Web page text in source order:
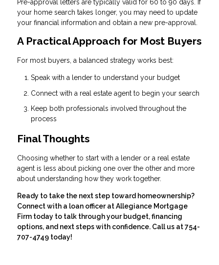
Pre-approval letters are typically valid for 60 to 90 days. If
your home search takes longer, you may need to update
your financial information and obtain a new pre-approval.
A Practical Approach for Most Buyers
For most buyers, a balanced strategy works best:
Speak with a lender to understand your budget
Connect with a real estate agent to begin your search
Keep both professionals involved throughout the
process
Final Thoughts
Choosing whether to start with a lender or a real estate
agent is less about picking one over the other and more
about understanding how they work together.
Ready to take the next step toward homeownership?
Connect with a loan officer at Allegiance Mortgage
Firm today to talk through your budget, financing
options, and next steps with confidence. Call us at 754-
707-4749 today!